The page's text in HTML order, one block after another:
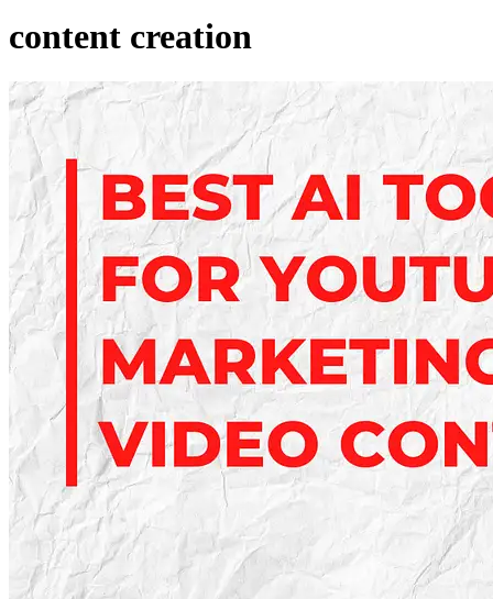
content creation